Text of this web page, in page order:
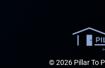
© 2026 Pillar To